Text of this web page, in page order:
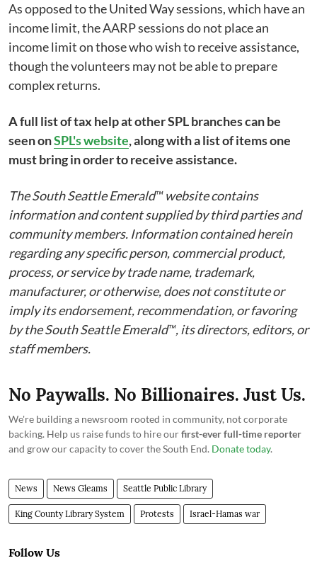
As opposed to the United Way sessions, which have an
income limit, the AARP sessions do not place an
income limit on those who wish to receive assistance,
though the volunteers may not be able to prepare
complex returns.
A full list of tax help at other SPL branches can be
seen onSPL's website, along with a list of items one
must bring in order to receive assistance.
The South Seattle Emerald™ website contains
information and content supplied by third parties and
community members. Information contained herein
regarding any specific person, commercial product,
process, or service by trade name, trademark,
manufacturer, or otherwise, does not constitute or
imply its endorsement, recommendation, or favoring
by the South Seattle Emerald™, its directors, editors, or
staff members.
No Paywalls. No Billionaires. Just Us.
We're building a newsroom rooted in community, not corporate
backing. Help us raise funds to hire ourfirst-ever full-time reporter
and grow our capacity to cover the South End. Donate today.
News News Gleams Seattle Public Library
King County Library System Protests Israel-Hamas war
Follow Us